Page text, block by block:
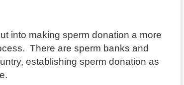
into making sperm donation a more
There are sperm banks and
establishing sperm donation as